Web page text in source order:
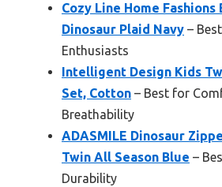
Cozy Line Home Fashions
Dinosaur Plaid Navy –
Enthusiasts
Intelligent Design Kids
Set, Cotton – Best for
Breathability
ADASMILE Dinosaur
Twin All Season Blue –
Durability